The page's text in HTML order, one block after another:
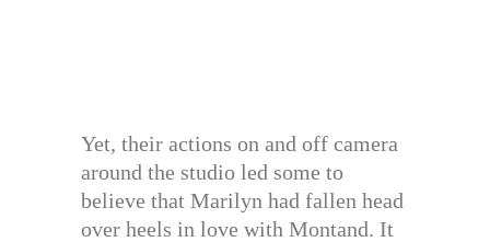
Yet, their actions on and off camera
around the studio led some to
believe that Marilyn had fallen head
over heels in love with Montand. It